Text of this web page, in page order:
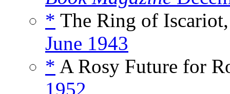
* The Ring of
June 1943
* A Rosy Future for
1952